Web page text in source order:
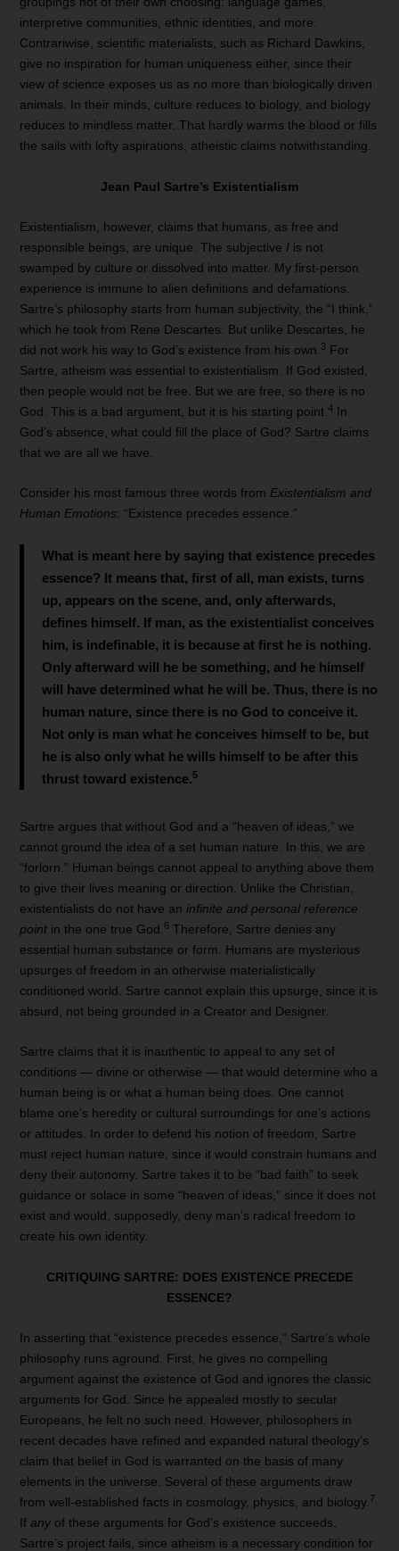
interpretive communities, ethnic identities, and more.
Contrariwise, scientific materialists, such as Richard Dawkins,
give no inspiration for human uniqueness either, since their
view of science exposes us as no more than biologically driven
animals. In their minds, culture reduces to biology, and biology
reduces to mindless matter. That hardly warms the blood or fills
the sails with lofty aspirations, atheistic claims notwithstanding.
Jean Paul Sartre’s Existentialism
Existentialism, however, claims that humans, as free and
responsible beings, are unique. The subjective I is not
swamped by culture or dissolved into matter. My first-person
experience is immune to alien definitions and defamations.
Sartre’s philosophy starts from human subjectivity, the “I think,”
which he took from Rene Descartes. But unlike Descartes, he
did not work his way to God’s existence from his own. 3 For
Sartre, atheism was essential to existentialism. If God existed,
then people would not be free. But we are free, so there is no
God. This is a bad argument, but it is his starting point.4 In
God’s absence, what could fill the place of God? Sartre claims
that we are all we have.
Consider his most famous three words from Existentialism and
Human Emotions: “Existence precedes essence.”
What is meant here by saying that existence precedes
essence? It means that, first of all, man exists, turns
up, appears on the scene, and, only afterwards,
defines himself. If man, as the existentialist conceives
him, is indefinable, it is because at first he is nothing.
Only afterward will he be something, and he himself
will have determined what he will be. Thus, there is no
human nature, since there is no God to conceive it.
Not only is man what he conceives himself to be, but
he is also only what he wills himself to be after this
thrust toward existence.5
Sartre argues that without God and a “heaven of ideas,” we
cannot ground the idea of a set human nature. In this, we are
“forlorn.” Human beings cannot appeal to anything above them
to give their lives meaning or direction. Unlike the Christian,
existentialists do not have an infinite and personal reference
point in the one true God. 6 Therefore, Sartre denies any
essential human substance or form. Humans are mysterious
upsurges of freedom in an otherwise materialistically
conditioned world. Sartre cannot explain this upsurge, since it is
absurd, not being grounded in a Creator and Designer.
Sartre claims that it is inauthentic to appeal to any set of
conditions — divine or otherwise — that would determine who a
human being is or what a human being does. One cannot
blame one’s heredity or cultural surroundings for one’s actions
or attitudes. In order to defend his notion of freedom, Sartre
must reject human nature, since it would constrain humans and
deny their autonomy. Sartre takes it to be “bad faith” to seek
guidance or solace in some “heaven of ideas,” since it does not
exist and would, supposedly, deny man’s radical freedom to
create his own identity.
CRITIQUING SARTRE: DOES EXISTENCE PRECEDE
ESSENCE?
In asserting that “existence precedes essence,” Sartre’s whole
philosophy runs aground. First, he gives no compelling
argument against the existence of God and ignores the classic
arguments for God. Since he appealed mostly to secular
Europeans, he felt no such need. However, philosophers in
recent decades have refined and expanded natural theology’s
claim that belief in God is warranted on the basis of many
elements in the universe. Several of these arguments draw
from well-established facts in cosmology, physics, and biology. 7
Ifany of these arguments for God’s existence succeeds,
Sartre’s project fails, since atheism is a necessary condition for